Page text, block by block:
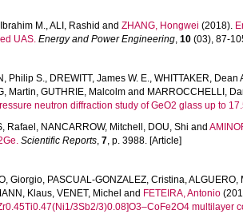
M.,ALI, Rashid and ZHANG, Hongwei (2018).
UAS. Energy and Power Engineering, 10 (03), 87-
Philip S., DREWITT, James W. E., WHITTAKER, Dean
Martin, GUTHRIE, Malcolm and MARROCCHELLI,
neutron diffraction study of GeO2 glass up to
Rafael , NANCARROW, Mitchell , DOU, Shi and
Scientific Reports, 7, p. 3988. [Article]
Giorgio, PASCUAL-GONZALEZ, Cristina,ALGUERO,
Klaus, VENET, Michel and FETEIRA, Antonio
3Sb2/3)0.08]O3–CoFe2O4 multilayer